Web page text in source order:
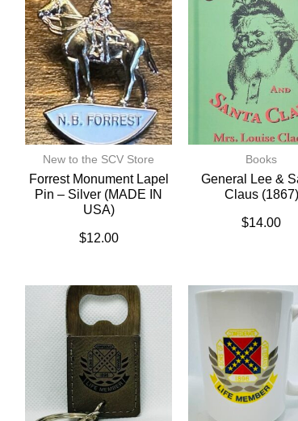
New to the SCV Store
Forrest Monument Lapel
Pin – Silver (MADE IN
USA)
$12.00
Books
General Lee &
Claus (1867)
$14.00